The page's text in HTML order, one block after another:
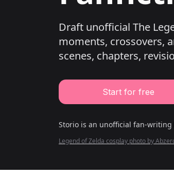
Draft unofficial The
moments, crossovers,
scenes, chapters,
Start for free
Storio is an unofficial fan-
Legend of Zelda cosplay photo by